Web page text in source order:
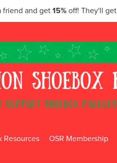
friend and get 15% off! They'll get
Resources OSR Membership